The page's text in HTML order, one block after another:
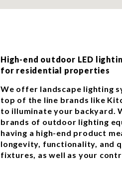
High-end outdoor LED
for residential properties
We offer landscape lighting
top of the line brands like
to illuminate your backyard.
brands of outdoor lighting
having a high-end product
longevity, functionality, and
fixtures, as well as your